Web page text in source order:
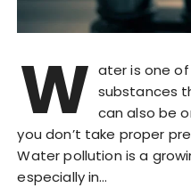
W ater is one
substances
can also be
you don’t take proper
Water pollution is a
especially in…